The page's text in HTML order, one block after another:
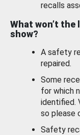
recalls
What won’t the
show?
A safety
repaired.
Some
for which
identified.
so please
Safety